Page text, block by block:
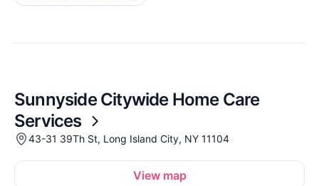
Sunnyside Citywide Home Care
Services
43-31 39Th St, Long Island City, NY 11104
View map